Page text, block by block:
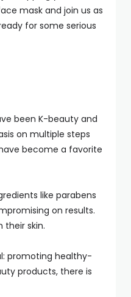
mask and join us as
for some serious
been K-beauty and
on multiple steps
become a favorite
like parabens
on results.
skin.
promoting healthy-
products, there is